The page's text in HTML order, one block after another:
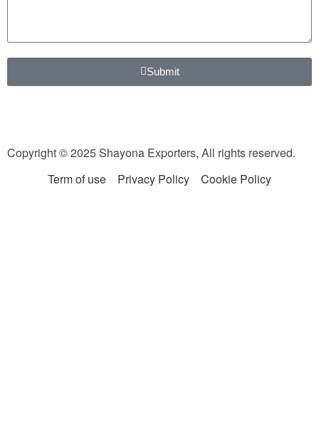
Submit
Copyright © 2025 Shayona Exporters, All rights reserved.
Term of use
Privacy Policy Cookie Policy